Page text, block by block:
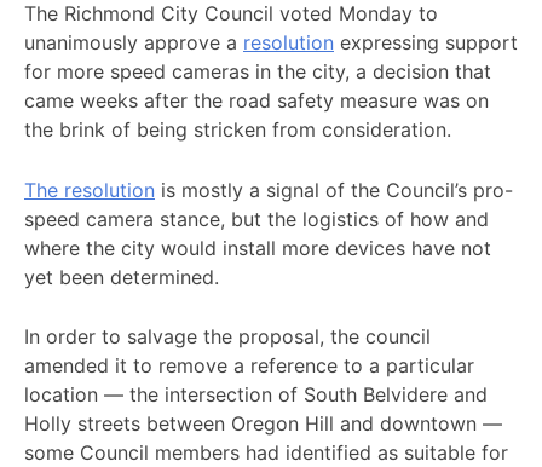
The Richmond City Council voted Monday to
unanimously approve a resolution expressing support
for more speed cameras in the city, a decision that
came weeks after the road safety measure was on
the brink of being stricken from consideration.
The resolution is mostly a signal of the Council’s pro-
speed camera stance, but the logistics of how and
where the city would install more devices have not
yet been determined.
In order to salvage the proposal, the council
amended it to remove a reference to a particular
location — the intersection of South Belvidere and
Holly streets between Oregon Hill and downtown —
some Council members had identified as suitable for